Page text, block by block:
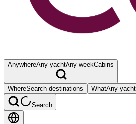
AnywhereAny yachtAny weekCabins
WhereSearch destinations WhatAny yacht
Search